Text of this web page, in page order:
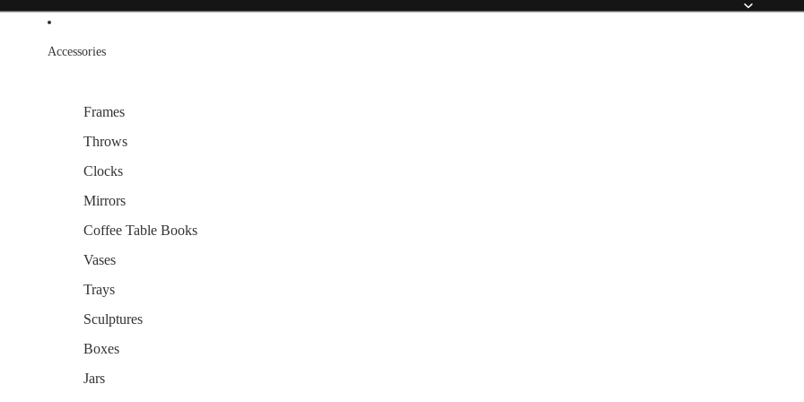
Accessories
Frames
Throws
Clocks
Mirrors
Coffee Table Books
Vases
Trays
Sculptures
Boxes
Jars